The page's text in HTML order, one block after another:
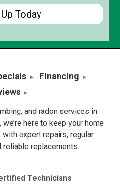
Financing
and radon services in
here to keep your home
expert repairs, regular
reliable replacements.
Technicians